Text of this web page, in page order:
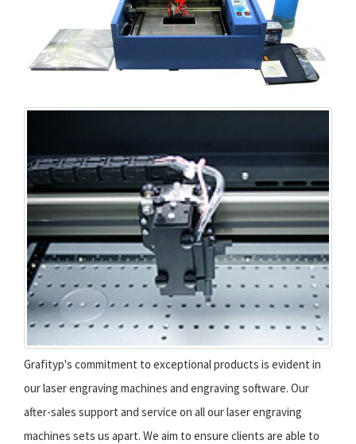
Grafityp's commitment to exceptional products is evident in
our laser engraving machines and engraving software. Our
after-sales support and service on all our laser engraving
machines sets us apart. We aim to ensure clients are able to